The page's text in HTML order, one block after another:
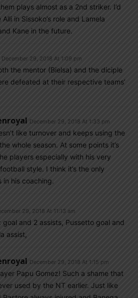
plays almost as a 2nd striker. I’d
in Sissoko’s role and Lamela
Kane in the future.
December 29, 2018 At 1:09 pm
the mentor (Bielsa) and the diciple
defeated at their respective teams’
December 29, 2018 At 1:33 pm
like turnover and keeps using the
whole season. At some points it’s
players especially with his very
style. I think it’s the only
in his coaching.
29, 2018 At 11:13 am
goal and 2 assists, Pussetto goal and
assist,
December 29, 2018 At 1:15 pm
Papu Gomez! Such a shame that
used by the NT earlier. Just like